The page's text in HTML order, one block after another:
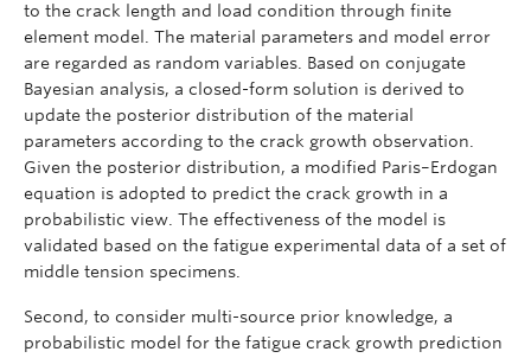
to the crack length and load condition through finite
element model. The material parameters and model error
are regarded as random variables. Based on conjugate
Bayesian analysis, a closed-form solution is derived to
update the posterior distribution of the material
parameters according to the crack growth observation.
Given the posterior distribution, a modified Paris–Erdogan
equation is adopted to predict the crack growth in a
probabilistic view. The effectiveness of the model is
validated based on the fatigue experimental data of a set of
middle tension specimens.
Second, to consider multi-source prior knowledge, a
probabilistic model for the fatigue crack growth prediction